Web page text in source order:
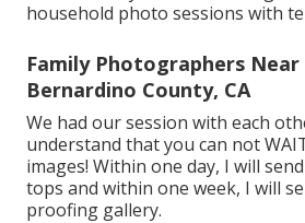
household photo sessions with
Family Photographers Near
Bernardino County, CA
We had our session with each
understand that you can not
images! Within one day, I will
tops and within one week, I will
proofing gallery.